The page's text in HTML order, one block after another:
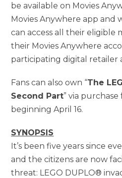
be available on Movies
Movies Anywhere app and
can access all their eligible
their Movies Anywhere
participating digital retailer
Fans can also own “The
Second Part” via
beginning April 16.
SYNOPSIS
It’s been five years since
and the citizens are now
threat: LEGO DUPLO®